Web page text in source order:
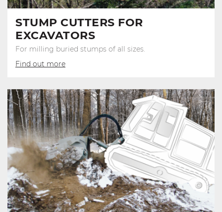
STUMP CUTTERS FOR
EXCAVATORS
For milling buried stumps of all sizes.
Find out more